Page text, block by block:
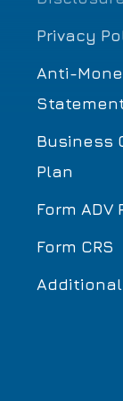
Privacy
Anti-
Business
Plan
Form ADV
Form CRS